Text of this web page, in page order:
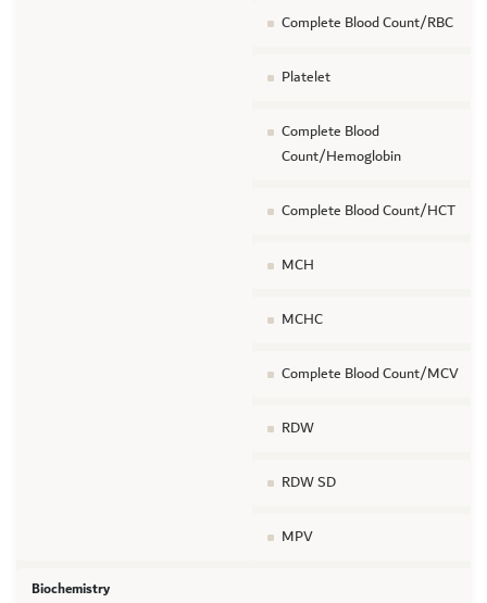
Complete Blood Count/RBC
Platelet
Complete Blood
Count/Hemoglobin
Complete Blood Count/HCT
MCH
MCHC
Complete Blood Count/MCV
RDW
RDW SD
MPV
Biochemistry